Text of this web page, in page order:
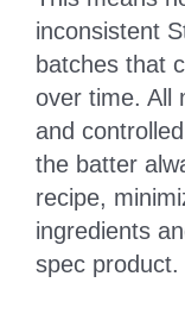
inconsistent
batches that
over time. All
and
the batter
recipe,
ingredients
spec product.